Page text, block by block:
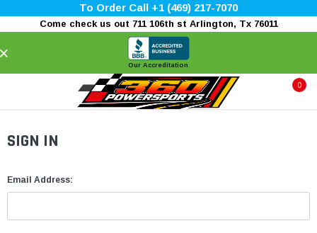
To Order Call +1 (469) 217-7070
Come check us out 711 106th st Arlington, Tx 76011
Our Accreditation
0
SIGN IN
Email Address: